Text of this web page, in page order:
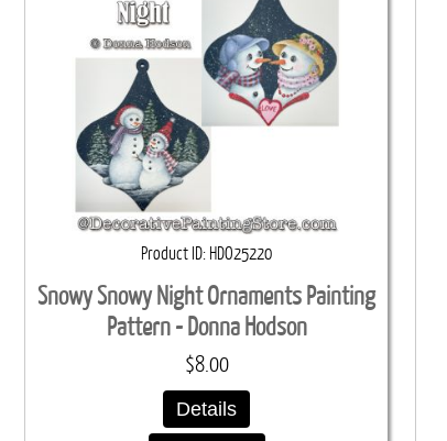
Product ID HDO25220
Snowy Snowy Night Ornaments Painting
Pattern - Donna Hodson
$8.00
Details